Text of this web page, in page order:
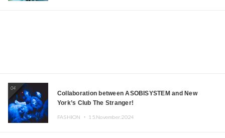
04
Collaboration between ASOBISYSTEM and New
York’s Club The Stranger!
FASHION ・ 15.November.2024